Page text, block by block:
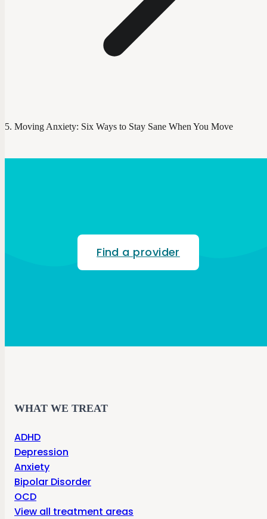
Moving Anxiety: Six Ways to Stay Sane When You Move
Find a provider
WHAT WE TREAT
ADHD
Depression
Anxiety
Bipolar Disorder
OCD
View all treatment areas